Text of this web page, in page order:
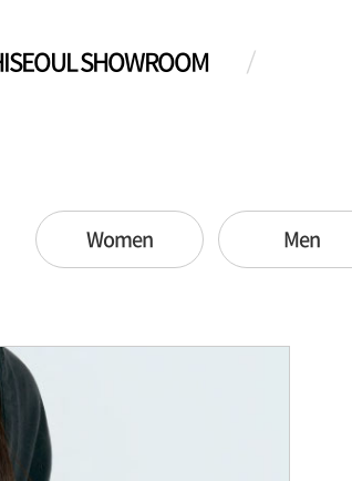
SHOWROOM
Women Men